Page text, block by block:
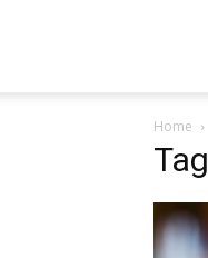
Home